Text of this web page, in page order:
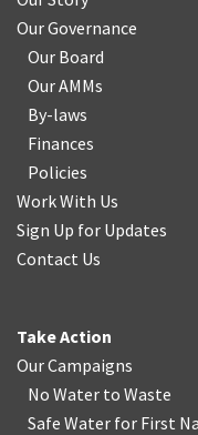
Our Governance
Our Board
Our AMMs
By-laws
Finances
Policies
Work With Us
Sign Up for Updates
Contact Us
Take Action
Our Campaigns
No Water to Waste
Safe Water for First